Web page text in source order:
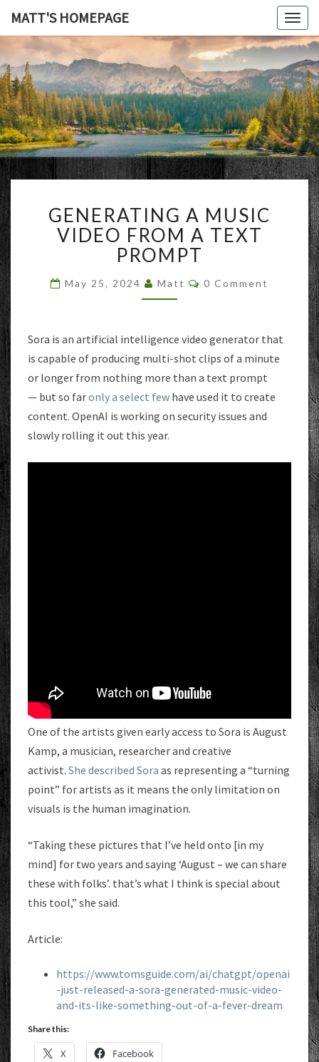
MATT'S HOMEPAGE
MATT'S
A
MUSIC
VIDEO
FROM
A
GENERATING A MUSIC
VIDEO FROM A TEXT
PROMPT
May 25, 2024 Matt Comments
0 Comment
Sora is an artificial intelligence video generator that
is capable of producing multi-shot clips of a minute
or longer from nothing more than a text prompt
— but so faronly a select few have used it to create
content. OpenAI is working on security issues and
slowly rolling it out this year.
One of the artists given early access to Sora is August
Kamp, a musician, researcher and creative
activist. She described Sora as representing a “turning
point” for artists as it means the only limitation on
visuals is the human imagination.
“Taking these pictures that I’ve held onto [in my
mind] for two years and saying ‘August – we can share
these with folks’. that’s what I think is special about
this tool,” she said.
Article:
https://www.tomsguide.com/ai/chatgpt/openai
-just-released-a-sora-generated-music-video-
and-its-like-something-out-of-a-fever-dream
Share this:
X Facebook